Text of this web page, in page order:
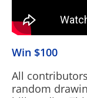
Win $100
All
random